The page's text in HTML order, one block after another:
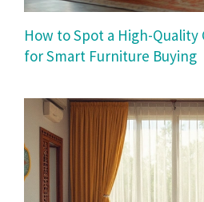
How to Spot a High-Quality
for Smart Furniture Buying